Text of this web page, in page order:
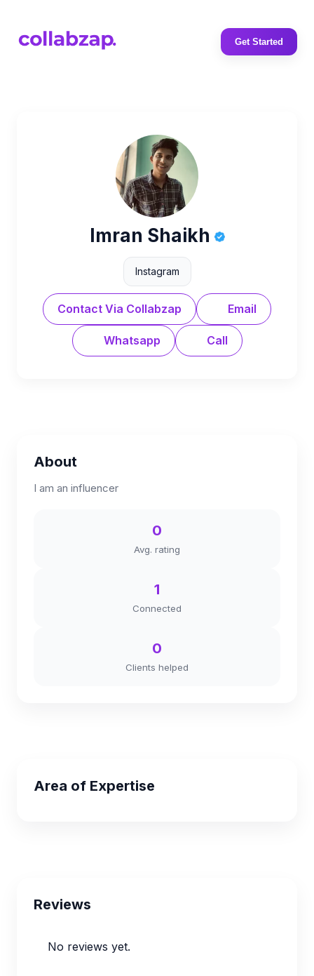
Get Started
Imran Shaikh
Instagram
Contact Via Collabzap Email
Whatsapp Call
About
I am an influencer
0
Avg. rating
1
Connected
0
Clients helped
Area of Expertise
Reviews
No reviews yet.